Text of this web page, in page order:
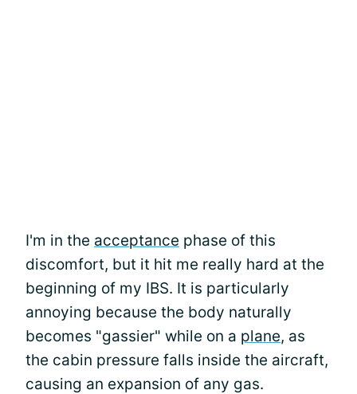
I'm in the acceptance phase of this
discomfort, but it hit me really hard at the
beginning of my IBS. It is particularly
annoying because the body naturally
becomes "gassier" while on a plane, as
the cabin pressure falls inside the aircraft,
causing an expansion of any gas.